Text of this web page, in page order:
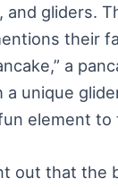
and gliders.
their
a
a unique
element to
out that the